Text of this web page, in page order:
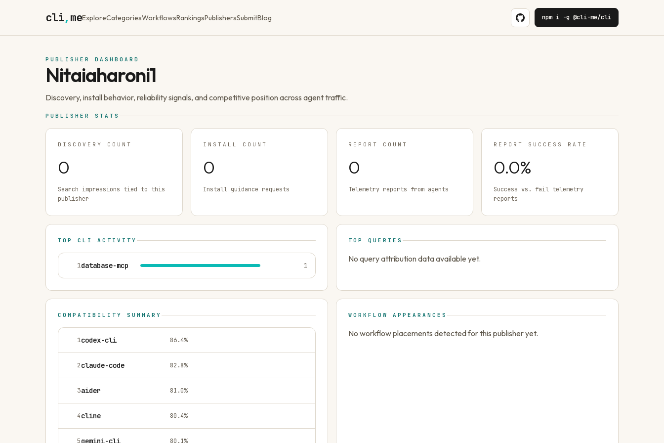
cli,meExploreCategoriesWorkflowsRankingsPublishersSubmitBlog npm i -g @cli-me/cli
PUBLISHER DASHBOARD
Nitaiaharoni1
Discovery, install behavior, reliability signals, and competitive position across agent traffic.
PUBLISHER STATS
DISCOVERY COUNT
0
Search impressions tied to this
publisher
INSTALL COUNT
0
Install guidance requests
REPORT COUNT
0
Telemetry reports from agents
REPORT SUCCESS RATE
0.0%
Success vs. fail telemetry
reports
TOP CLI ACTIVITY
1database-mcp 1
TOP QUERIES
No query attribution data available yet.
COMPATIBILITY SUMMARY
1codex-cli 86.4%
2claude-code 82.8%
3aider 81.0%
4cline 80.4%
5gemini-cli 80.1%
WORKFLOW APPEARANCES
No workflow placements detected for this publisher yet.